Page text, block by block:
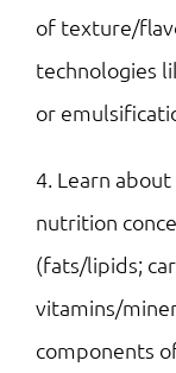
of texture/
technologies
or
4. Learn
nutrition
(fats/lipids;
vitamins/
components